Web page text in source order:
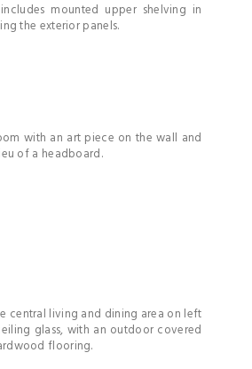
mounted upper shelving in
the exterior panels.
with an art piece on the wall and
of a headboard.
central living and dining area on left
glass, with an outdoor covered
flooring.